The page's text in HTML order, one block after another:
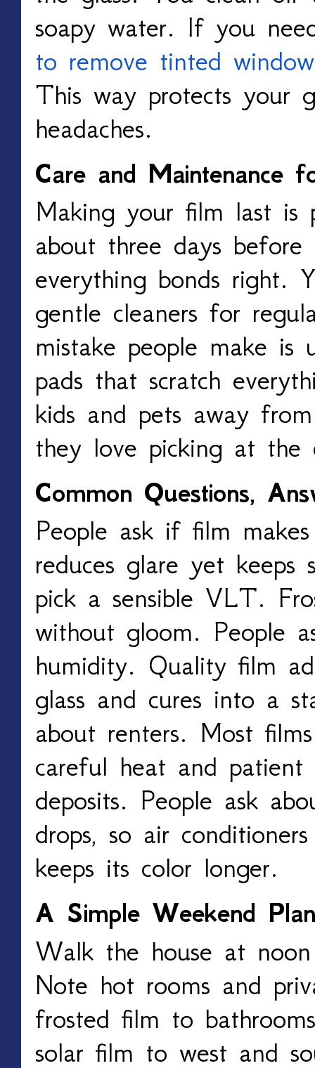
soapy water. If you
to remove tinted
This way protects your
headaches.
Care and Maintenance
Making your film last is
about three days
everything bonds right.
gentle cleaners for
mistake people make is
pads that scratch
kids and pets away
they love picking at the
Common Questions,
People ask if film
reduces glare yet keeps
pick a sensible VLT.
without gloom. People
humidity. Quality film
glass and cures into a
about renters. Most
careful heat and patient
deposits. People ask
drops, so air
keeps its color longer.
A Simple Weekend Plan
Walk the house at
Note hot rooms and
frosted film to
solar film to west and